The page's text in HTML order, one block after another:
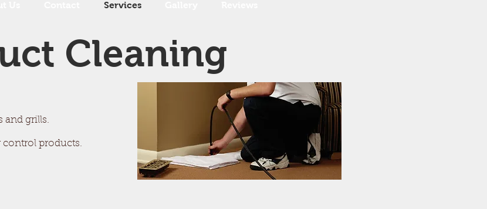
Services
Cleaning
and grills.
control products.